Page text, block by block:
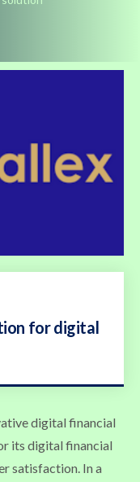
for digital
digital financial
its digital financial
satisfaction. In a